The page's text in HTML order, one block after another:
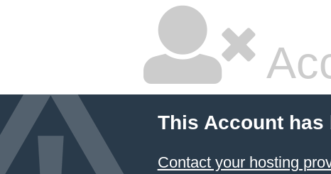
This Account has
Contact your hosting